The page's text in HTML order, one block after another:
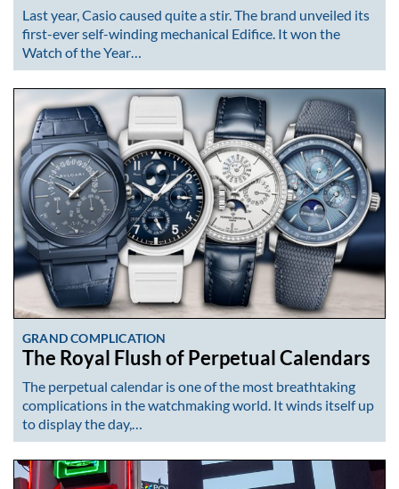
Last year, Casio caused quite a stir. The brand unveiled its
first-ever self-winding mechanical Edifice. It won the
Watch of the Year…
GRAND COMPLICATION
The Royal Flush of Perpetual Calendars
The perpetual calendar is one of the most breathtaking
complications in the watchmaking world. It winds itself up
to display the day,…